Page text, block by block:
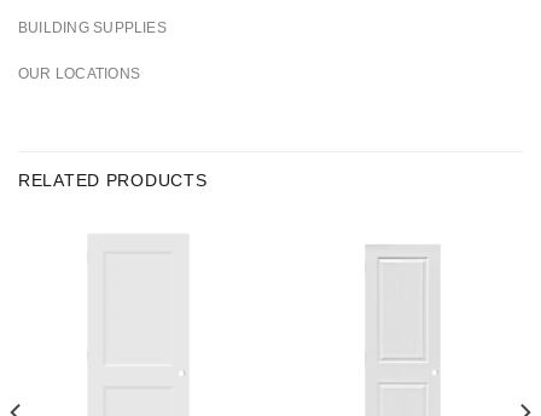
BUILDING SUPPLIES
OUR LOCATIONS
RELATED PRODUCTS